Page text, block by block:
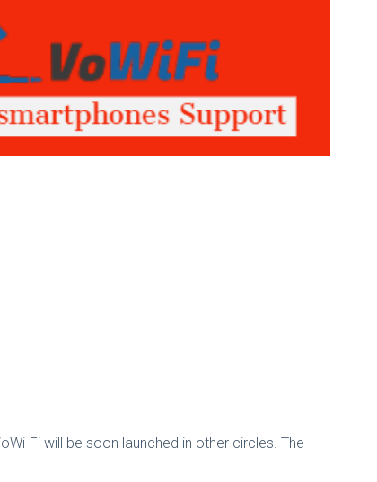
Fi will be soon launched in other circles. The